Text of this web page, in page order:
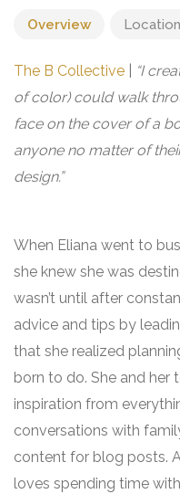
Overview Location
The B Collective
“I
of color) could walk
face on the cover of a
anyone no matter of
design.”
When Eliana went to
she knew she was
wasn’t until after
advice and tips by
that she realized
born to do. She and her
inspiration from
conversations with
content for blog posts.
loves spending time